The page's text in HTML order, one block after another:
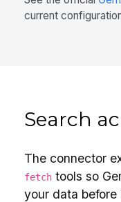
current
Search
The connector
fetch tools so
your data before